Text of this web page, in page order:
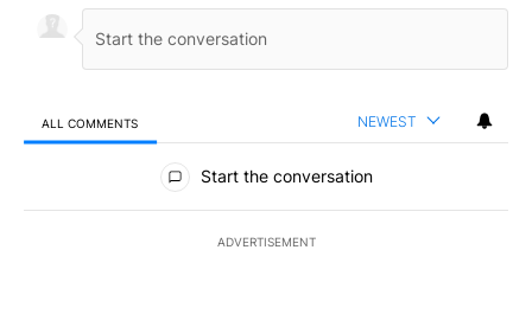
ALL COMMENTS NEWEST
All Comments
Start the conversation
ADVERTISEMENT